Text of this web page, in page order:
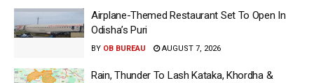
Airplane-Themed Restaurant Set To Open In
Odisha’s Puri
BY OB BUREAU AUGUST 7, 2026
Rain, Thunder To Lash Kataka, Khordha &